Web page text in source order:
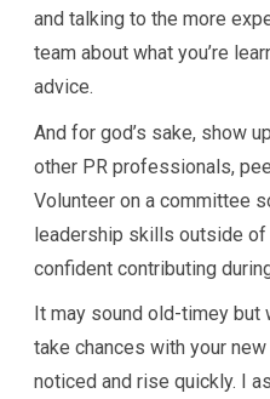
and talking to the more
team about what you’re
advice.
And for god’s sake, show
other PR professionals,
Volunteer on a committee
leadership skills outside
confident contributing
It may sound old-timey but
take chances with your
noticed and rise quickly. I